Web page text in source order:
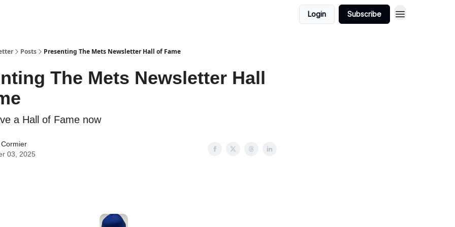
Login Subscribe
Posts Presenting The Mets Newsletter Hall of Fame
The Mets Newsletter Hall
a Hall of Fame now
03, 2025